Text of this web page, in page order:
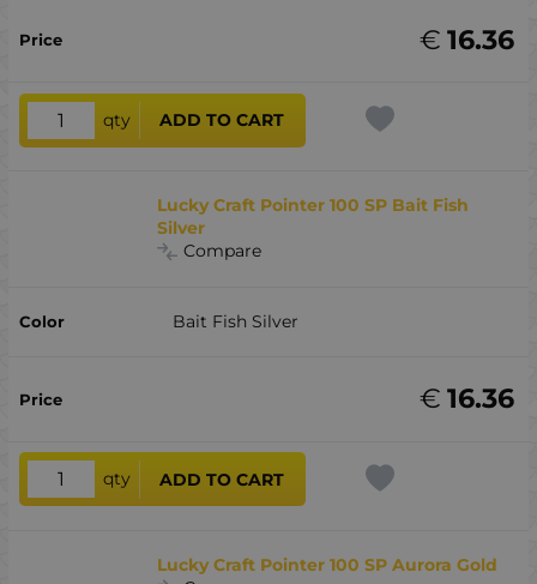
16.36
€
qty ADD TO CART
Lucky Craft Pointer 100 SP Bait Fish
Silver
Compare
Bait Fish Silver
16.36
€
qty ADD TO CART
Lucky Craft Pointer 100 SP Aurora Gold